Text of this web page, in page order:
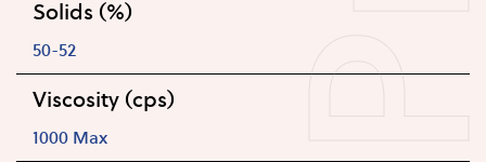
Solids (%)
50-52
Viscosity (cps)
1000 Max